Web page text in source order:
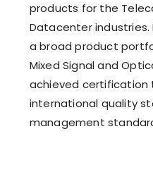
products for the
Datacenter industries.
a broad product
Mixed Signal and
achieved certification
international quality
management